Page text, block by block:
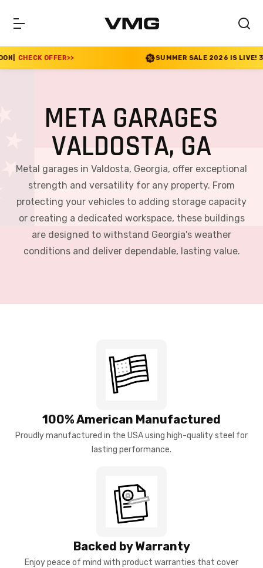
SUMMER SALE 2026 IS LIVE! 30% OFF ENDS SOON|
META GARAGES
VALDOSTA, GA
Metal garages in Valdosta, Georgia, offer exceptional
strength and versatility for any property. From
protecting your vehicles to adding storage capacity
or creating a dedicated workspace, these buildings
are designed to withstand Georgia's weather
conditions and deliver dependable, lasting value.
100% American Manufactured
Proudly manufactured in the USA using high-quality steel for
lasting performance.
Backed by Warranty
Enjoy peace of mind with product warranties that cover